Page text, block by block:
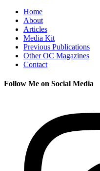
Home
About
Articles
Media Kit
Previous Publications
Other OC Magazines
Contact
Follow Me on Social Media